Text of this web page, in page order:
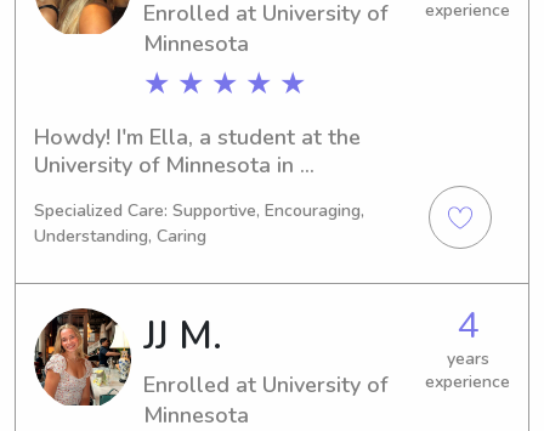
opportunity to get to know you and
your family.
Enrolled at University of
Minnesota
★ ★ ★ ★ ★
experience
Howdy! I'm Ella, a student at the
University of Minnesota in
Sports/Fitness Management, and I'm
on track to graduate in 2028. I'm
actively looking for babysitting and
nanny positions near University of
Minnesota – if you're interested,
please reach out!
Specialized Care: Supportive, Encouraging,
Understanding, Caring
JJ M.
Enrolled at University of
Minnesota
4
years
experience